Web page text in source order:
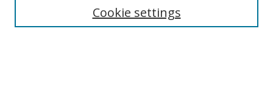
Cookie settings